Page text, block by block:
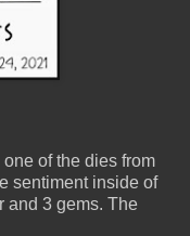
of the dies from
sentiment inside of
and 3 gems. The